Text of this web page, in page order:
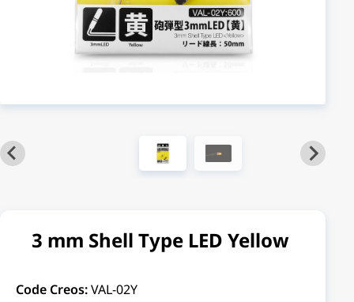
3 mm Shell Type LED Yellow
Code Creos:VAL-02Y